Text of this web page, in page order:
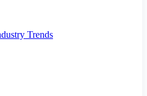
Trends